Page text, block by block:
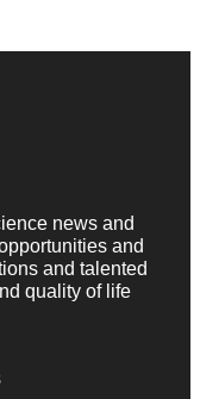
news and
and
and talented
quality of life